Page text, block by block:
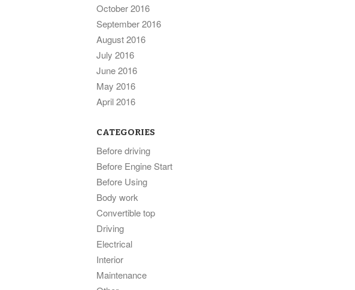
October 2016
September 2016
August 2016
July 2016
June 2016
May 2016
April 2016
CATEGORIES
Before driving
Before Engine Start
Before Using
Body work
Convertible top
Driving
Electrical
Interior
Maintenance